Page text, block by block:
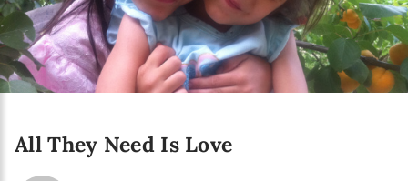
All They Need Is Love
Online education
The Early Years Blog
SUBSCRIBE